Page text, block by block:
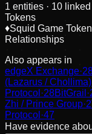
1 entities · 10
Tokens
♦Squid Game Token
Relationships
Also appears in
edgeX Exchange·
(Lazarus / Chollima)
Protocol ·28BitGrail ·
Zhi / Prince Group·2
Protocol ·47
Have evidence